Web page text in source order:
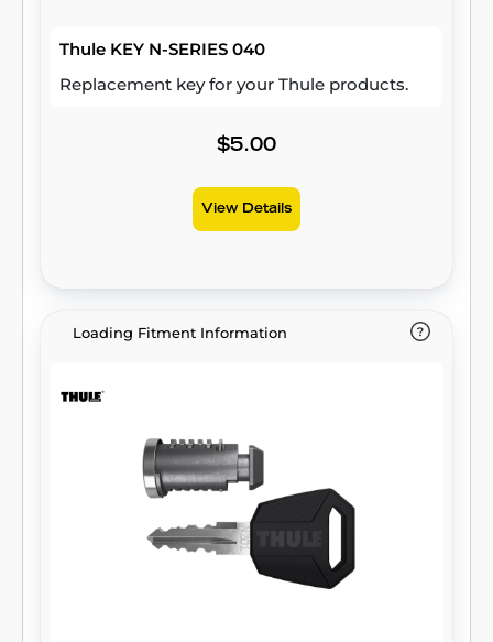
Thule KEY N-SERIES 040
Replacement key for your Thule products.
$5.00
View Details
Loading Fitment Information